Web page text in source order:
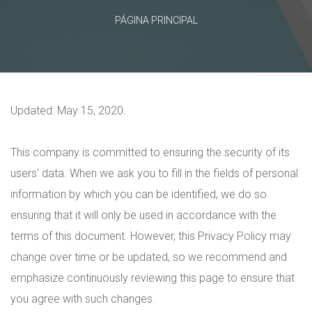
PÁGINA PRINCIPAL
Updated: May 15, 2020.
This company is committed to ensuring the security of its
users' data. When we ask you to fill in the fields of personal
information by which you can be identified, we do so
ensuring that it will only be used in accordance with the
terms of this document. However, this Privacy Policy may
change over time or be updated, so we recommend and
emphasize continuously reviewing this page to ensure that
you agree with such changes.